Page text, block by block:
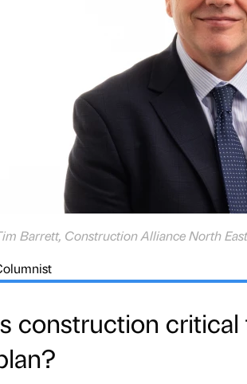
Barrett, Construction Alliance North
construction